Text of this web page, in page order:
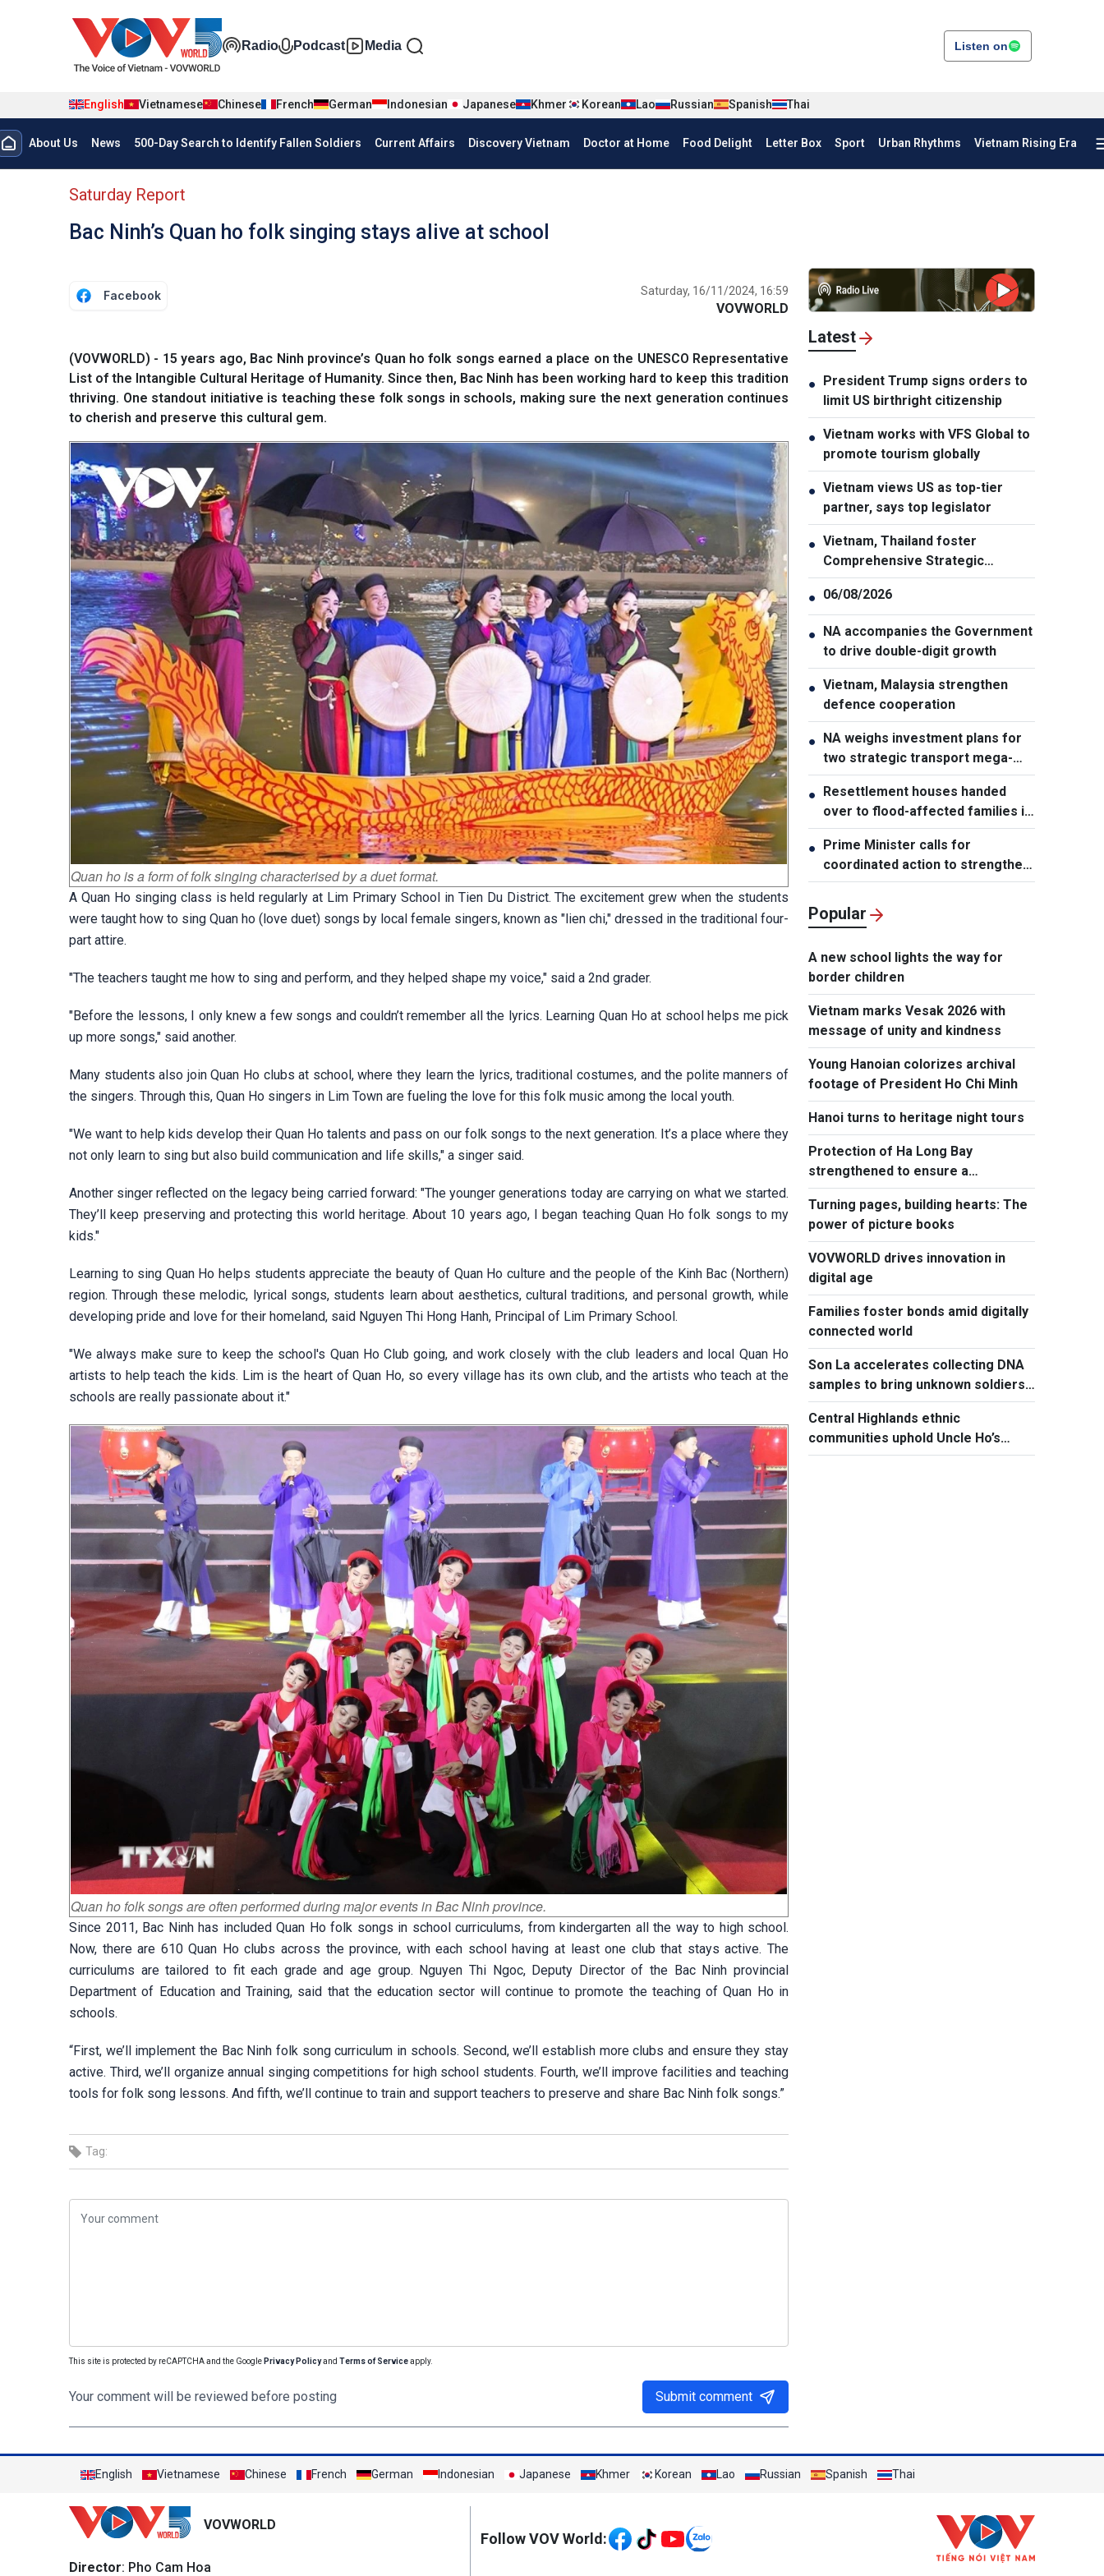
Đa phương tiện tiếng Anh
Radio Podcast Media Listen on
English Vietnamese Chinese French German Indonesian Japanese Khmer Korean Lao Russian Spanish Thai
Menu trang chủ tiếng anh
About Us News 500-Day Search to Identify Fallen Soldiers Current Affairs Discovery Vietnam Doctor at Home Food Delight Letter Box Sport Urban Rhythms Vietnam Rising Era
menu phụ tiếng anh
Saturday Report
Bac Ninh’s Quan ho folk singing stays alive at school
Facebook Saturday, 16/11/2024, 16:59
VOVWORLD
(VOVWORLD) - 15 years ago, Bac Ninh province’s Quan ho folk songs earned a place on the UNESCO Representative
List of the Intangible Cultural Heritage of Humanity. Since then, Bac Ninh has been working hard to keep this tradition
thriving. One standout initiative is teaching these folk songs in schools, making sure the next generation continues
to cherish and preserve this cultural gem.
Quan ho is a form of folk singing characterised by a duet format.
A Quan Ho singing class is held regularly at Lim Primary School in Tien Du District. The excitement grew when the students
were taught how to sing Quan ho (love duet) songs by local female singers, known as "lien chi," dressed in the traditional four-
part attire.
"The teachers taught me how to sing and perform, and they helped shape my voice," said a 2nd grader.
"Before the lessons, I only knew a few songs and couldn’t remember all the lyrics. Learning Quan Ho at school helps me pick
up more songs," said another.
Many students also join Quan Ho clubs at school, where they learn the lyrics, traditional costumes, and the polite manners of
the singers. Through this, Quan Ho singers in Lim Town are fueling the love for this folk music among the local youth.
"We want to help kids develop their Quan Ho talents and pass on our folk songs to the next generation. It’s a place where they
not only learn to sing but also build communication and life skills," a singer said.
Another singer reflected on the legacy being carried forward: "The younger generations today are carrying on what we started.
They’ll keep preserving and protecting this world heritage. About 10 years ago, I began teaching Quan Ho folk songs to my
kids."
Learning to sing Quan Ho helps students appreciate the beauty of Quan Ho culture and the people of the Kinh Bac (Northern)
region. Through these melodic, lyrical songs, students learn about aesthetics, cultural traditions, and personal growth, while
developing pride and love for their homeland, said Nguyen Thi Hong Hanh, Principal of Lim Primary School.
"We always make sure to keep the school's Quan Ho Club going, and work closely with the club leaders and local Quan Ho
artists to help teach the kids. Lim is the heart of Quan Ho, so every village has its own club, and the artists who teach at the
schools are really passionate about it."
Quan ho folk songs are often performed during major events in Bac Ninh province.
Since 2011, Bac Ninh has included Quan Ho folk songs in school curriculums, from kindergarten all the way to high school.
Now, there are 610 Quan Ho clubs across the province, with each school having at least one club that stays active. The
curriculums are tailored to fit each grade and age group. Nguyen Thi Ngoc, Deputy Director of the Bac Ninh provincial
Department of Education and Training, said that the education sector will continue to promote the teaching of Quan Ho in
schools.
“First, we’ll implement the Bac Ninh folk song curriculum in schools. Second, we’ll establish more clubs and ensure they stay
active. Third, we’ll organize annual singing competitions for high school students. Fourth, we’ll improve facilities and teaching
tools for folk song lessons. And fifth, we’ll continue to train and support teachers to preserve and share Bac Ninh folk songs.”
Tag:
This site is protected by reCAPTCHA and the Google Privacy Policyand Terms of Serviceapply.
Your comment will be reviewed before posting Submit comment
Latest
● President Trump signs orders to
limit US birthright citizenship
● Vietnam works with VFS Global to
promote tourism globally
● Vietnam views US as top-tier
partner, says top legislator
● Vietnam, Thailand foster
Comprehensive Strategic
Partnership
● 06/08/2026
● NA accompanies the Government
to drive double-digit growth
● Vietnam, Malaysia strengthen
defence cooperation
● NA weighs investment plans for
two strategic transport mega-
projects
● Resettlement houses handed
over to flood-affected families in
Muong Than
● Prime Minister calls for
coordinated action to strengthen
cybersecurity
Popular
A new school lights the way for
border children
Vietnam marks Vesak 2026 with
message of unity and kindness
Young Hanoian colorizes archival
footage of President Ho Chi Minh
Hanoi turns to heritage night tours
Protection of Ha Long Bay
strengthened to ensure a
sustainable future
Turning pages, building hearts: The
power of picture books
VOVWORLD drives innovation in
digital age
Families foster bonds amid digitally
connected world
Son La accelerates collecting DNA
samples to bring unknown soldiers
home
Central Highlands ethnic
communities uphold Uncle Ho’s
spirit of great unity
English Vietnamese Chinese French German Indonesian Japanese Khmer Korean Lao Russian Spanish Thai
VOVWORLD
Director: Pho Cam Hoa
Mạng xã hội
Follow VOV World: